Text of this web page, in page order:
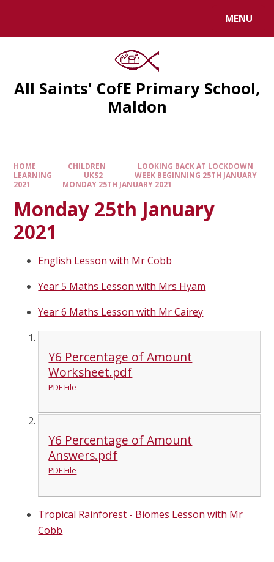
MENU
All Saints' CofE Primary School,
Maldon
HOME CHILDREN
LOOKING BACK AT LOCKDOWN
LEARNING
UKS2
WEEK BEGINNING 25TH JANUARY
2021
MONDAY 25TH JANUARY 2021
Monday 25th January
2021
English Lesson with Mr Cobb
Year 5 Maths Lesson with Mrs Hyam
Year 6 Maths Lesson with Mr Cairey
Y6 Percentage of Amount
Worksheet.pdf
PDF File
Y6 Percentage of Amount
Answers.pdf
PDF File
Tropical Rainforest - Biomes Lesson with Mr
Cobb